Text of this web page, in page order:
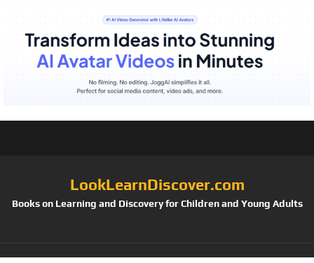
LookLearnDiscover.com
Books on Learning and Discovery for Children and Young Adults